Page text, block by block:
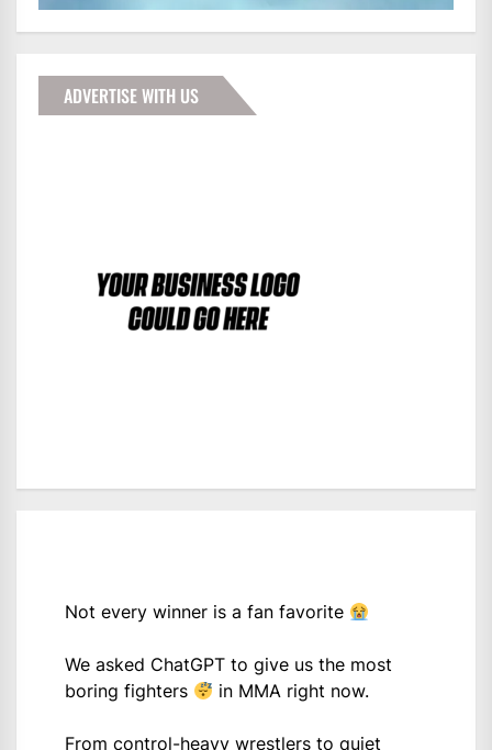
ADVERTISE WITH US
Not every winner is a fan favorite
We asked ChatGPT to give us the most
boring fighters
in MMA right now.
From control-heavy wrestlers to quiet